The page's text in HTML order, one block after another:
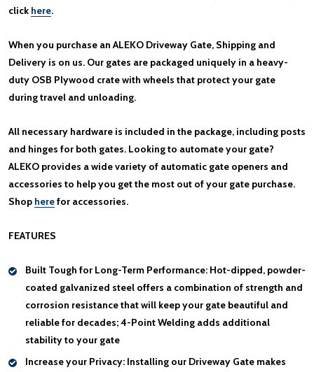
click here.
When you purchase an ALEKO Driveway Gate, Shipping and
Delivery is on us. Our gates are packaged uniquely in a heavy-
duty OSB Plywood crate with wheels that protect your gate
during travel and unloading.
All necessary hardware is included in the package, including posts
and hinges for both gates. Looking to automate your gate?
ALEKO provides a wide variety of automatic gate openers and
accessories to help you get the most out of your gate purchase.
Shop herefor accessories.
FEATURES
Built Tough for Long-Term Performance: Hot-dipped, powder-
coated galvanized steel offers a combination of strength and
corrosion resistance that will keep your gate beautiful and
reliable for decades; 4-Point Welding adds additional
stability to your gate
Increase your Privacy: Installing our Driveway Gate makes